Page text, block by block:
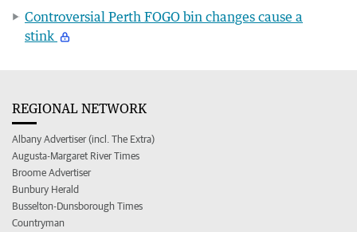
Controversial Perth FOGO bin changes cause a
stink
REGIONAL NETWORK
Albany Advertiser (incl. The Extra)
Augusta-Margaret River Times
Broome Advertiser
Bunbury Herald
Busselton-Dunsborough Times
Countryman